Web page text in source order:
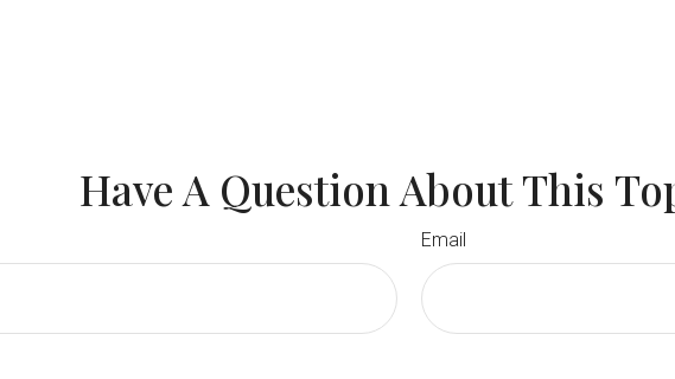
Have A Question About This
Email